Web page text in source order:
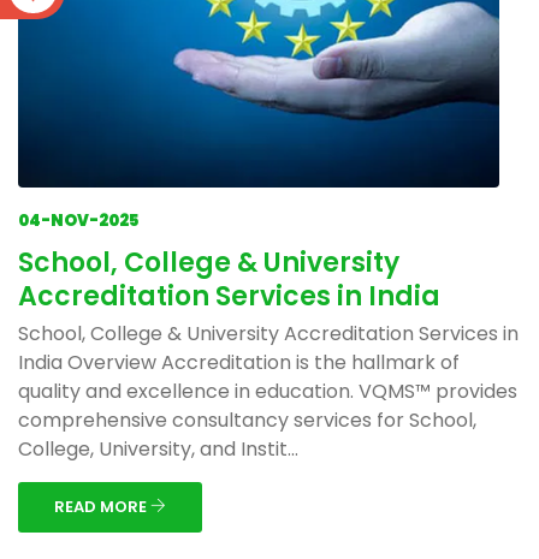
04-NOV-2025
School, College & University
Accreditation Services in India
School, College & University Accreditation Services in
India Overview Accreditation is the hallmark of
quality and excellence in education. VQMS™ provides
comprehensive consultancy services for School,
College, University, and Instit...
READ MORE